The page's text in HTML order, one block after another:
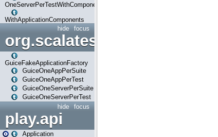
OneServerPerTestWithComponents
WithApplicationComponents
focus
hide
org.scalatestplus.play.guice
GuiceFakeApplicationFactory
GuiceOneAppPerSuite
GuiceOneAppPerTest
GuiceOneServerPerSuite
GuiceOneServerPerTest
focus
hide
play.api
Application